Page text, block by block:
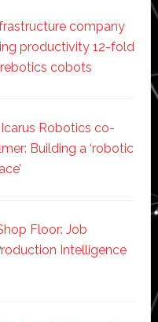
company
productivity 12-fold
cobots
Robotics co-
Building a ‘robotic
Floor: Job
Intelligence